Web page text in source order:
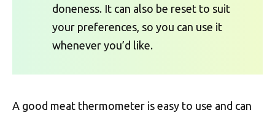
doneness. It can also be reset to suit
your preferences, so you can use it
whenever you’d like.
A good meat thermometer is easy to use and can